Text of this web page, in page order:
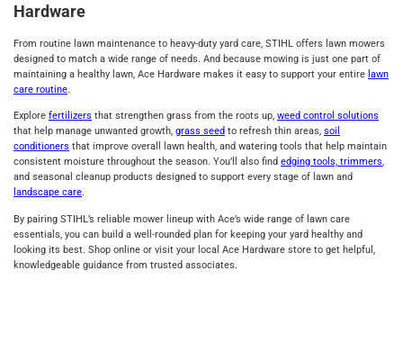
Hardware
From routine lawn maintenance to heavy‑duty yard care, STIHL offers lawn mowers
designed to match a wide range of needs. And because mowing is just one part of
maintaining a healthy lawn, Ace Hardware makes it easy to support your entire lawn
care routine.
Explore fertilizers that strengthen grass from the roots up, weed control solutions
that help manage unwanted growth, grass seed to refresh thin areas, soil
conditioners that improve overall lawn health, and watering tools that help maintain
consistent moisture throughout the season. You’ll also find edging tools, trimmers,
and seasonal cleanup products designed to support every stage of lawn and
landscape care.
By pairing STIHL’s reliable mower lineup with Ace’s wide range of lawn care
essentials, you can build a well‑rounded plan for keeping your yard healthy and
looking its best. Shop online or visit your local Ace Hardware store to get helpful,
knowledgeable guidance from trusted associates.